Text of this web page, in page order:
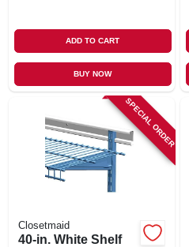
ADD TO CART
BUY NOW
SPECIAL ORDER
Closetmaid
40-in. White Shelf